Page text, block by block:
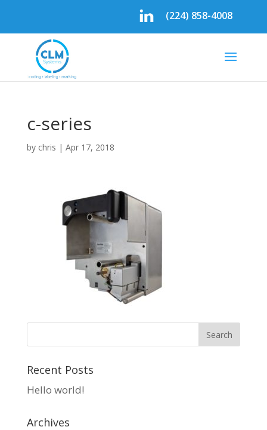
(224) 858-4008
c-series
by chris | Apr 17, 2018
Recent Posts
Hello world!
Archives